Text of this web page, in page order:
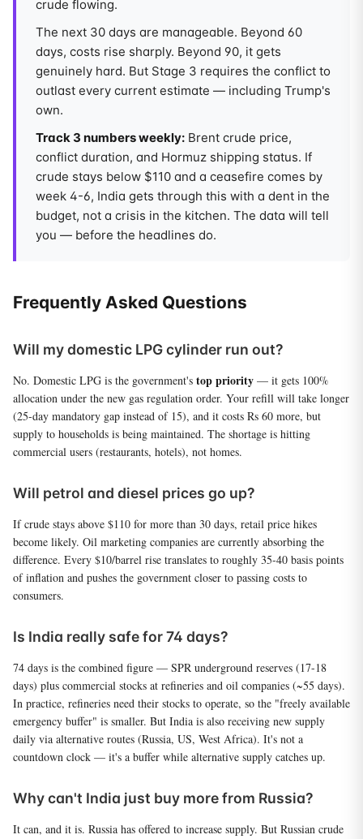
crude flowing.
The next 30 days are manageable. Beyond 60
days, costs rise sharply. Beyond 90, it gets
genuinely hard. But Stage 3 requires the conflict to
outlast every current estimate — including Trump's
own.
Track 3 numbers weekly: Brent crude price,
conflict duration, and Hormuz shipping status. If
crude stays below $110 and a ceasefire comes by
week 4-6, India gets through this with a dent in the
budget, not a crisis in the kitchen. The data will tell
you — before the headlines do.
Frequently Asked Questions
Will my domestic LPG cylinder run out?
No. Domestic LPG is the government's top priority — it gets 100%
allocation under the new gas regulation order. Your refill will take longer
(25-day mandatory gap instead of 15), and it costs Rs 60 more, but
supply to households is being maintained. The shortage is hitting
commercial users (restaurants, hotels), not homes.
Will petrol and diesel prices go up?
If crude stays above $110 for more than 30 days, retail price hikes
become likely. Oil marketing companies are currently absorbing the
difference. Every $10/barrel rise translates to roughly 35-40 basis points
of inflation and pushes the government closer to passing costs to
consumers.
Is India really safe for 74 days?
74 days is the combined figure — SPR underground reserves (17-18
days) plus commercial stocks at refineries and oil companies (~55 days).
In practice, refineries need their stocks to operate, so the "freely available
emergency buffer" is smaller. But India is also receiving new supply
daily via alternative routes (Russia, US, West Africa). It's not a
countdown clock — it's a buffer while alternative supply catches up.
Why can't India just buy more from Russia?
It can, and it is. Russia has offered to increase supply. But Russian crude